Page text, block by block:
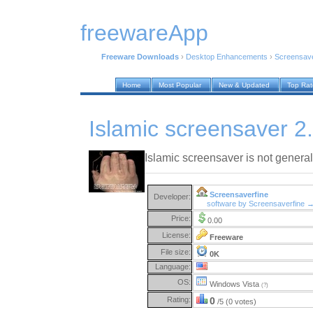
freewareApp
Freeware Downloads › Desktop Enhancements ›
Home Most Popular New & Updated Top
Islamic screensaver
Islamic screensaver is not
Developer:
Screensaverfine
software by Screensaverfine
Price:
0.00
License:
Freeware
File size:
0K
Language:
OS:
Windows Vista (?)
Rating: 0 /5 (0 votes)